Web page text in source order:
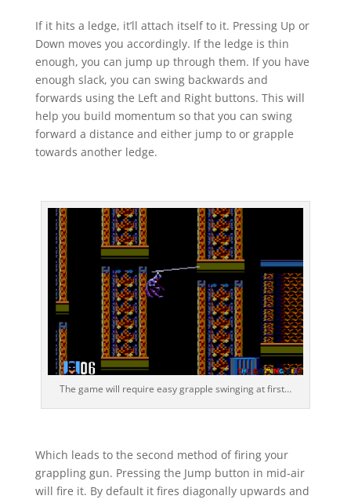
If it hits a ledge, it’ll attach itself to it. Pressing Up or
Down moves you accordingly. If the ledge is thin
enough, you can jump up through them. If you have
enough slack, you can swing backwards and
forwards using the Left and Right buttons. This will
help you build momentum so that you can swing
forward a distance and either jump to or grapple
towards another ledge.
The game will require easy grapple swinging at first…
Which leads to the second method of firing your
grappling gun. Pressing the Jump button in mid-air
will fire it. By default it fires diagonally upwards and